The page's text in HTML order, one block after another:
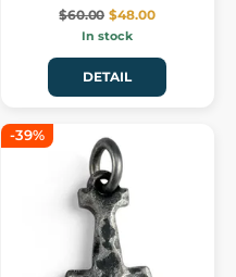
$60.00 $48.00
In stock
DETAIL
-39%